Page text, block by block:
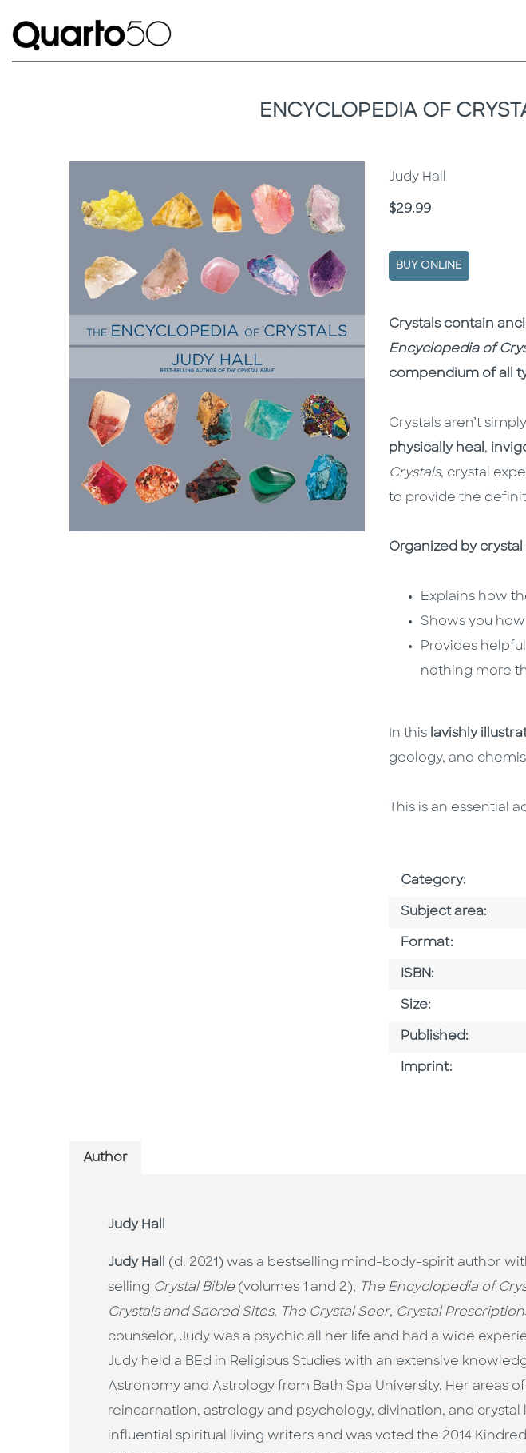
ENCYCLOPEDIA OF
Judy Hall
Price
$29.99
BUY ONLINE
Description
Description
Crystals contain
Encyclopedia of
compendium of all
Crystals aren’t
physically heal ,
Crystals, crystal
to provide the
Organized by
Explains how
Shows you
Provides
nothing more
In this lavishly
geology, and
This is an essential
Category:
Subject area:
Format:
ISBN:
Size:
Published:
Imprint:
Author
Judy Hall
Judy Hall (d. 2021) was a bestselling mind-body-spirit author
selling Crystal Bible (volumes 1 and 2), The Encyclopedia of
Crystals and Sacred Sites, The Crystal Seer, Crystal
counselor, Judy was a psychic all her life and had a wide
Judy held a BEd in Religious Studies with an extensive
Astronomy and Astrology from Bath Spa University. Her areas
reincarnation, astrology and psychology, divination, and
influential spiritual living writers and was voted the 2014